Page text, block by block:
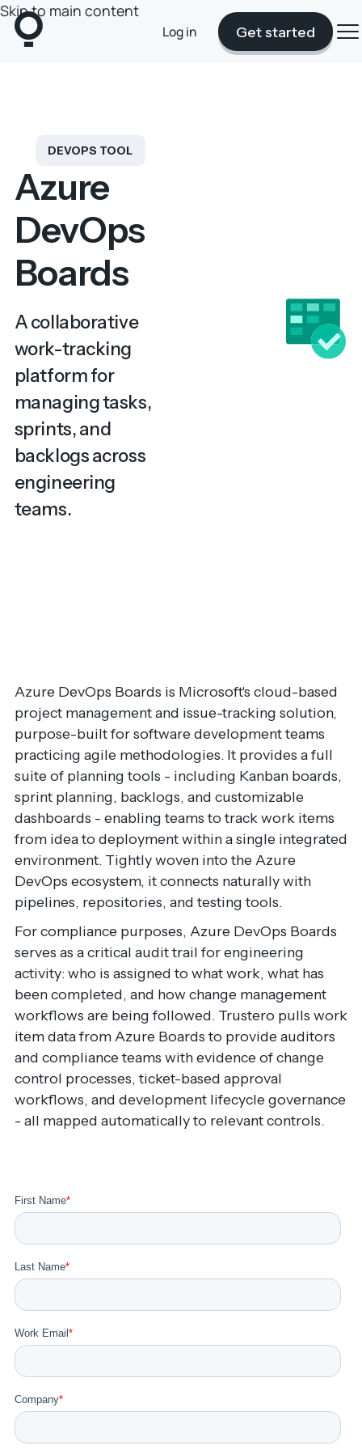
Skip to main content
Log in Get started
DEVOPS TOOL
Azure
DevOps
Boards
A collaborative
work-tracking
platform for
managing tasks,
sprints, and
backlogs across
engineering
teams.
Azure DevOps Boards is Microsoft's cloud-based
project management and issue-tracking solution,
purpose-built for software development teams
practicing agile methodologies. It provides a full
suite of planning tools - including Kanban boards,
sprint planning, backlogs, and customizable
dashboards - enabling teams to track work items
from idea to deployment within a single integrated
environment. Tightly woven into the Azure
DevOps ecosystem, it connects naturally with
pipelines, repositories, and testing tools.
For compliance purposes, Azure DevOps Boards
serves as a critical audit trail for engineering
activity: who is assigned to what work, what has
been completed, and how change management
workflows are being followed. Trustero pulls work
item data from Azure Boards to provide auditors
and compliance teams with evidence of change
control processes, ticket-based approval
workflows, and development lifecycle governance
- all mapped automatically to relevant controls.